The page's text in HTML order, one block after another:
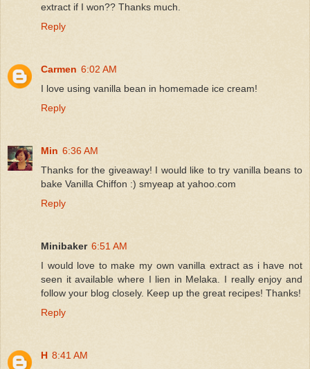
extract if I won?? Thanks much.
Reply
Carmen 6:02 AM
I love using vanilla bean in homemade ice cream!
Reply
Min 6:36 AM
Thanks for the giveaway! I would like to try vanilla beans to
bake Vanilla Chiffon :) smyeap at yahoo.com
Reply
Minibaker 6:51 AM
I would love to make my own vanilla extract as i have not
seen it available where I lien in Melaka. I really enjoy and
follow your blog closely. Keep up the great recipes! Thanks!
Reply
H 8:41 AM